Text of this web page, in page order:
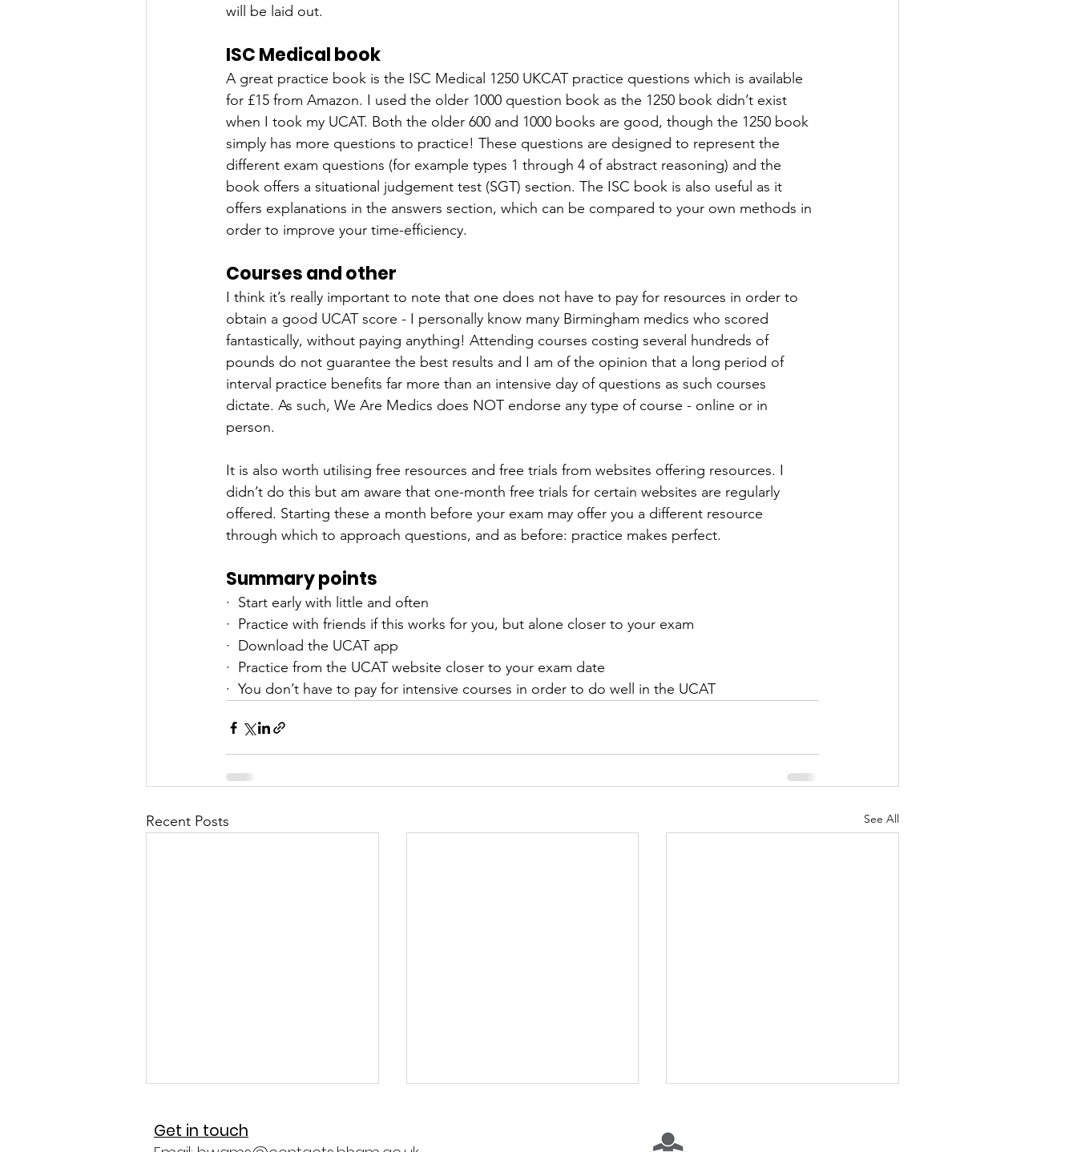
will be laid out.
ISC Medical book
A great practice book is the ISC Medical 1250 UKCAT practice questions which is available
for £15 from Amazon. I used the older 1000 question book as the 1250 book didn’t exist
when I took my UCAT. Both the older 600 and 1000 books are good, though the 1250 book
simply has more questions to practice! These questions are designed to represent the
different exam questions (for example types 1 through 4 of abstract reasoning) and the
book offers a situational judgement test (SGT) section. The ISC book is also useful as it
offers explanations in the answers section, which can be compared to your own methods in
order to improve your time-efficiency.
Courses and other
I think it’s really important to note that one does not have to pay for resources in order to
obtain a good UCAT score - I personally know many Birmingham medics who scored
fantastically, without paying anything! Attending courses costing several hundreds of
pounds do not guarantee the best results and I am of the opinion that a long period of
interval practice benefits far more than an intensive day of questions as such courses
dictate. As such, We Are Medics does NOT endorse any type of course - online or in
person.
It is also worth utilising free resources and free trials from websites offering resources. I
didn’t do this but am aware that one-month free trials for certain websites are regularly
offered. Starting these a month before your exam may offer you a different resource
through which to approach questions, and as before: practice makes perfect.
Summary points
·  Start early with little and often
·  Practice with friends if this works for you, but alone closer to your exam
·  Download the UCAT app
·  Practice from the UCAT website closer to your exam date
·  You don’t have to pay for intensive courses in order to do well in the UCAT
Recent Posts See All
Get in touch